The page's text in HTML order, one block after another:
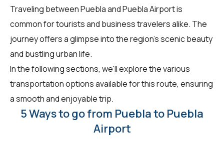
Traveling between Puebla and Puebla Airport is
common for tourists and business travelers alike. The
journey offers a glimpse into the region's scenic beauty
and bustling urban life.
In the following sections, we'll explore the various
transportation options available for this route, ensuring
a smooth and enjoyable trip.
5 Ways to go from Puebla to Puebla
Airport